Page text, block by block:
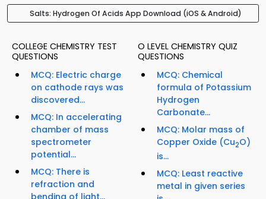
Salts: Hydrogen Of Acids App Download (iOS & Android)
COLLEGE CHEMISTRY TEST
QUESTIONS
MCQ: Electric charge
on cathode rays was
discovered...
MCQ: In accelerating
chamber of mass
spectrometer
potential...
MCQ: There is
refraction and
O LEVEL CHEMISTRY QUIZ
QUESTIONS
MCQ: Chemical
formula of Potassium
Hydrogen
Carbonate...
MCQ: Molar mass of
Copper Oxide (Cu2O)
is...
MCQ: Least reactive
metal in given series